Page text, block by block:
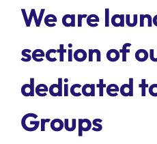
SERVICES
R+D+I SUPPORT
We are
section of
dedicated
Groups